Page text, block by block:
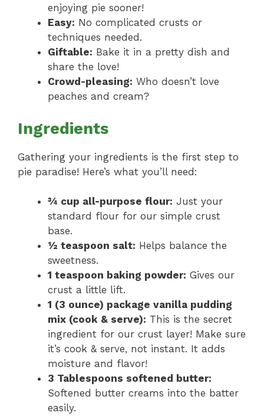
enjoying pie sooner!
Easy: No complicated crusts or
techniques needed.
Giftable: Bake it in a pretty dish and
share the love!
Crowd-pleasing: Who doesn’t love
peaches and cream?
Ingredients
Gathering your ingredients is the first step to
pie paradise! Here’s what you’ll need:
¾ cup all-purpose flour: Just your
standard flour for our simple crust
base.
½ teaspoon salt: Helps balance the
sweetness.
1 teaspoon baking powder: Gives our
crust a little lift.
1 (3 ounce) package vanilla pudding
mix (cook & serve): This is the secret
ingredient for our crust layer! Make sure
it’s cook & serve, not instant. It adds
moisture and flavor!
3 Tablespoons softened butter:
Softened butter creams into the batter
easily.